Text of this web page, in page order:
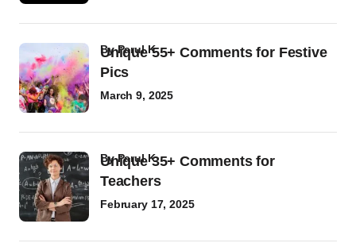
Unique 55+ Comments for Festive
Pics
byParul K
March 9, 2025
Unique 35+ Comments for
Teachers
byParul K
February 17, 2025